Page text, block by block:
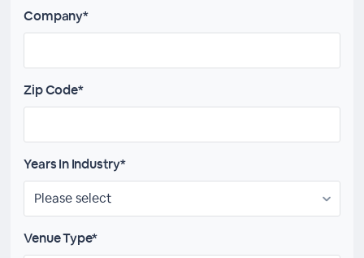
Company*
Zip Code*
Years In Industry*
Venue Type*